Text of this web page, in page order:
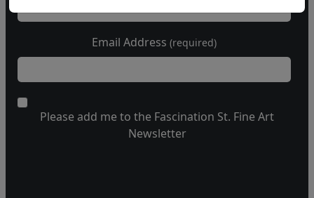
Email Address (required)
Please add me to the Fascination St. Fine Art
Newsletter